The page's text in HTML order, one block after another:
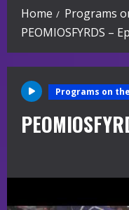
Home
Programs
PEOMIOSFYRDS –
Programs on